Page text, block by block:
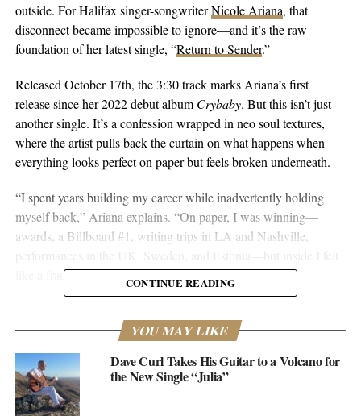
outside. For Halifax singer-songwriterNicole Ariana, that
disconnect became impossible to ignore—and it’s the raw
foundation of her latest single, “Return to Sender.”
Released October 17th, the 3:30 track marks Ariana’s first
release since her 2022 debut album Crybaby. But this isn’t just
another single. It’s a confession wrapped in neo soul textures,
where the artist pulls back the curtain on what happens when
everything looks perfect on paper but feels broken underneath.
“I spent years building my career while inadvertently holding
myself back,” Ariana explains. “On paper, I was winning—
awards, a Billboard #1, writing trips in LA and Nashville,
like a fraud, waiting to be exposed.”
“Return to Sender” different from the typical comeback single.
wounds, this new track digs into something harder to shake: the
emotional baggage carried from childhood, the kind people learn
to hide behind smiles and drinks, pretending everything’s fine
CONTINUE READING
YOU MAY LIKE
Dave Curl Takes His Guitar to a Volcano for
the New Single “Julia”